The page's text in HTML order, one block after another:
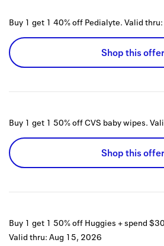
Buy 1 get 1 40% off Pedialyte. Valid thru:
Shop this offer
Buy 1 get 1 50% off CVS baby wipes.
Shop this offer
Buy 1 get 1 50% off Huggies + spend
Valid thru: Aug 15, 2026